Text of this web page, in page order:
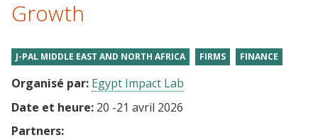
Growth
J-PAL MIDDLE EAST AND NORTH AFRICA FIRMS FINANCE
Organisé par: Egypt Impact Lab
Date et heure: 20 -21 avril 2026
Partners: